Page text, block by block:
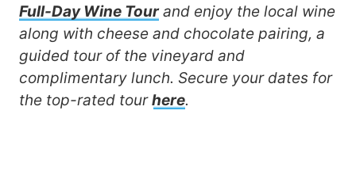
Full-Day Wine Tourand enjoy the local wine
along with cheese and chocolate pairing, a
guided tour of the vineyard and
complimentary lunch. Secure your dates for
the top-rated tourhere.